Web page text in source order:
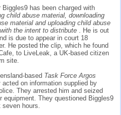
Biggles9 has been charged with
child abuse material, downloading
material and uploading child abuse
the intent to distribute
. He is out
is due to appear in court 18
He posted the clip, which he found
to LiveLeak, a UK-based citizen
site.
based Task Force Argos
acted on information supplied by
They arrested him and seized
equipment. They questioned Biggles9
hours.